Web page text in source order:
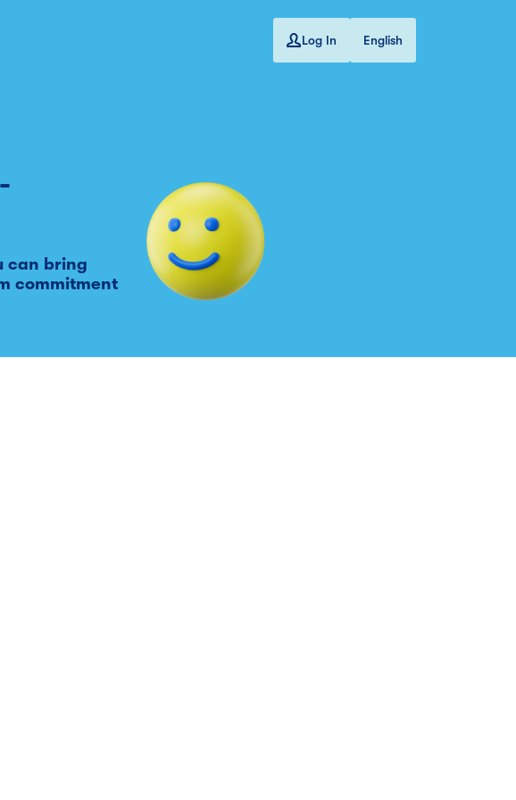
Log In English
can bring
commitment